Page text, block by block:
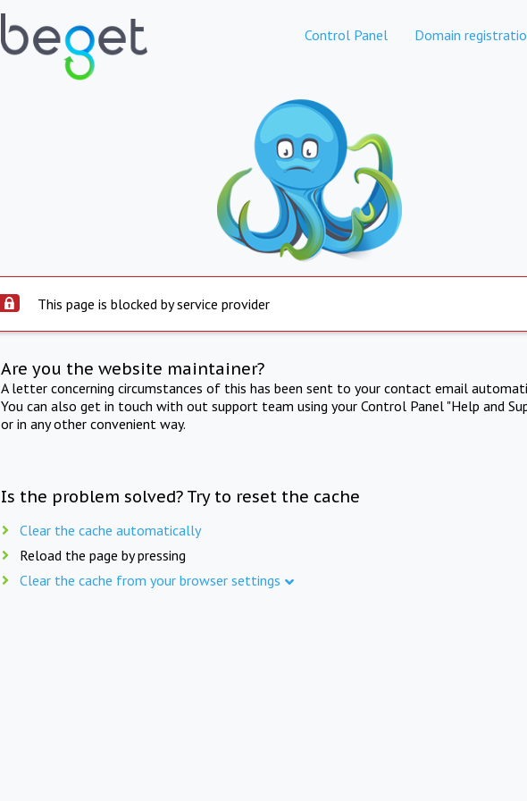
Control Panel Domain
This page is blocked by service provider
Are you the website maintainer?
A letter concerning circumstances of this has been sent to your contact email
You can also get in touch with out support team using your Control Panel "Help and
or in any other convenient way.
Is the problem solved? Try to reset the cache
Clear the cache automatically
Reload the page by pressing
Clear the cache from your browser settings